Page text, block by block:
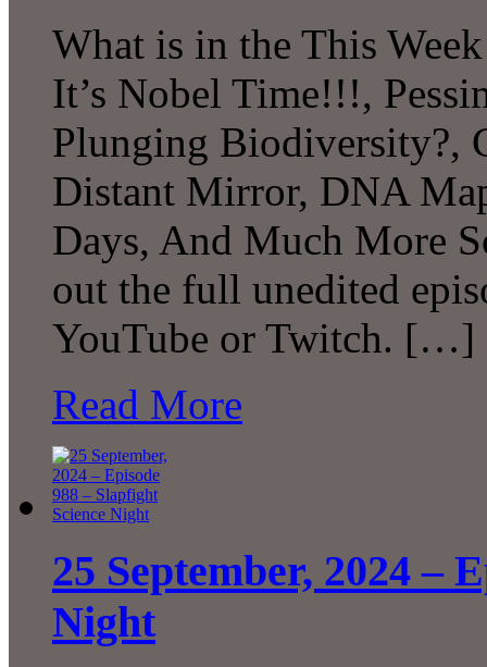
What is in the This
It’s Nobel Time!!!,
Plunging Biodiversity?,
Distant Mirror, DNA
Days, And Much More
out the full unedited
YouTube or Twitch. […]
Read More
25 September, 2024 –
Night